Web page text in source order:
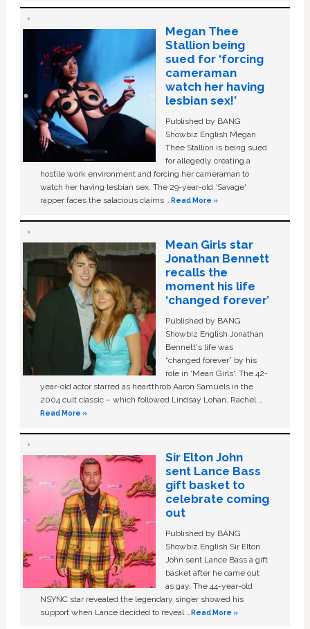
Megan Thee
Stallion being
sued for ‘forcing
cameraman
watch her having
lesbian sex!’
Published by BANG
Showbiz English Megan
Thee Stallion is being sued
for allegedly creating a
hostile work environment and forcing her cameraman to
watch her having lesbian sex. The 29-year-old ‘Savage'
rapper faces the salacious claims …Read More »
Mean Girls star
Jonathan Bennett
recalls the
moment his life
‘changed forever’
Published by BANG
Showbiz English Jonathan
Bennett's life was
“changed forever” by his
role in ‘Mean Girls'. The 42-
year-old actor starred as heartthrob Aaron Samuels in the
2004 cult classic – which followed Lindsay Lohan, Rachel …
Read More »
Sir Elton John
sent Lance Bass
gift basket to
celebrate coming
out
Published by BANG
Showbiz English Sir Elton
John sent Lance Bass a gift
basket after he came out
as gay. The 44-year-old
NSYNC star revealed the legendary singer showed his
support when Lance decided to reveal …Read More »